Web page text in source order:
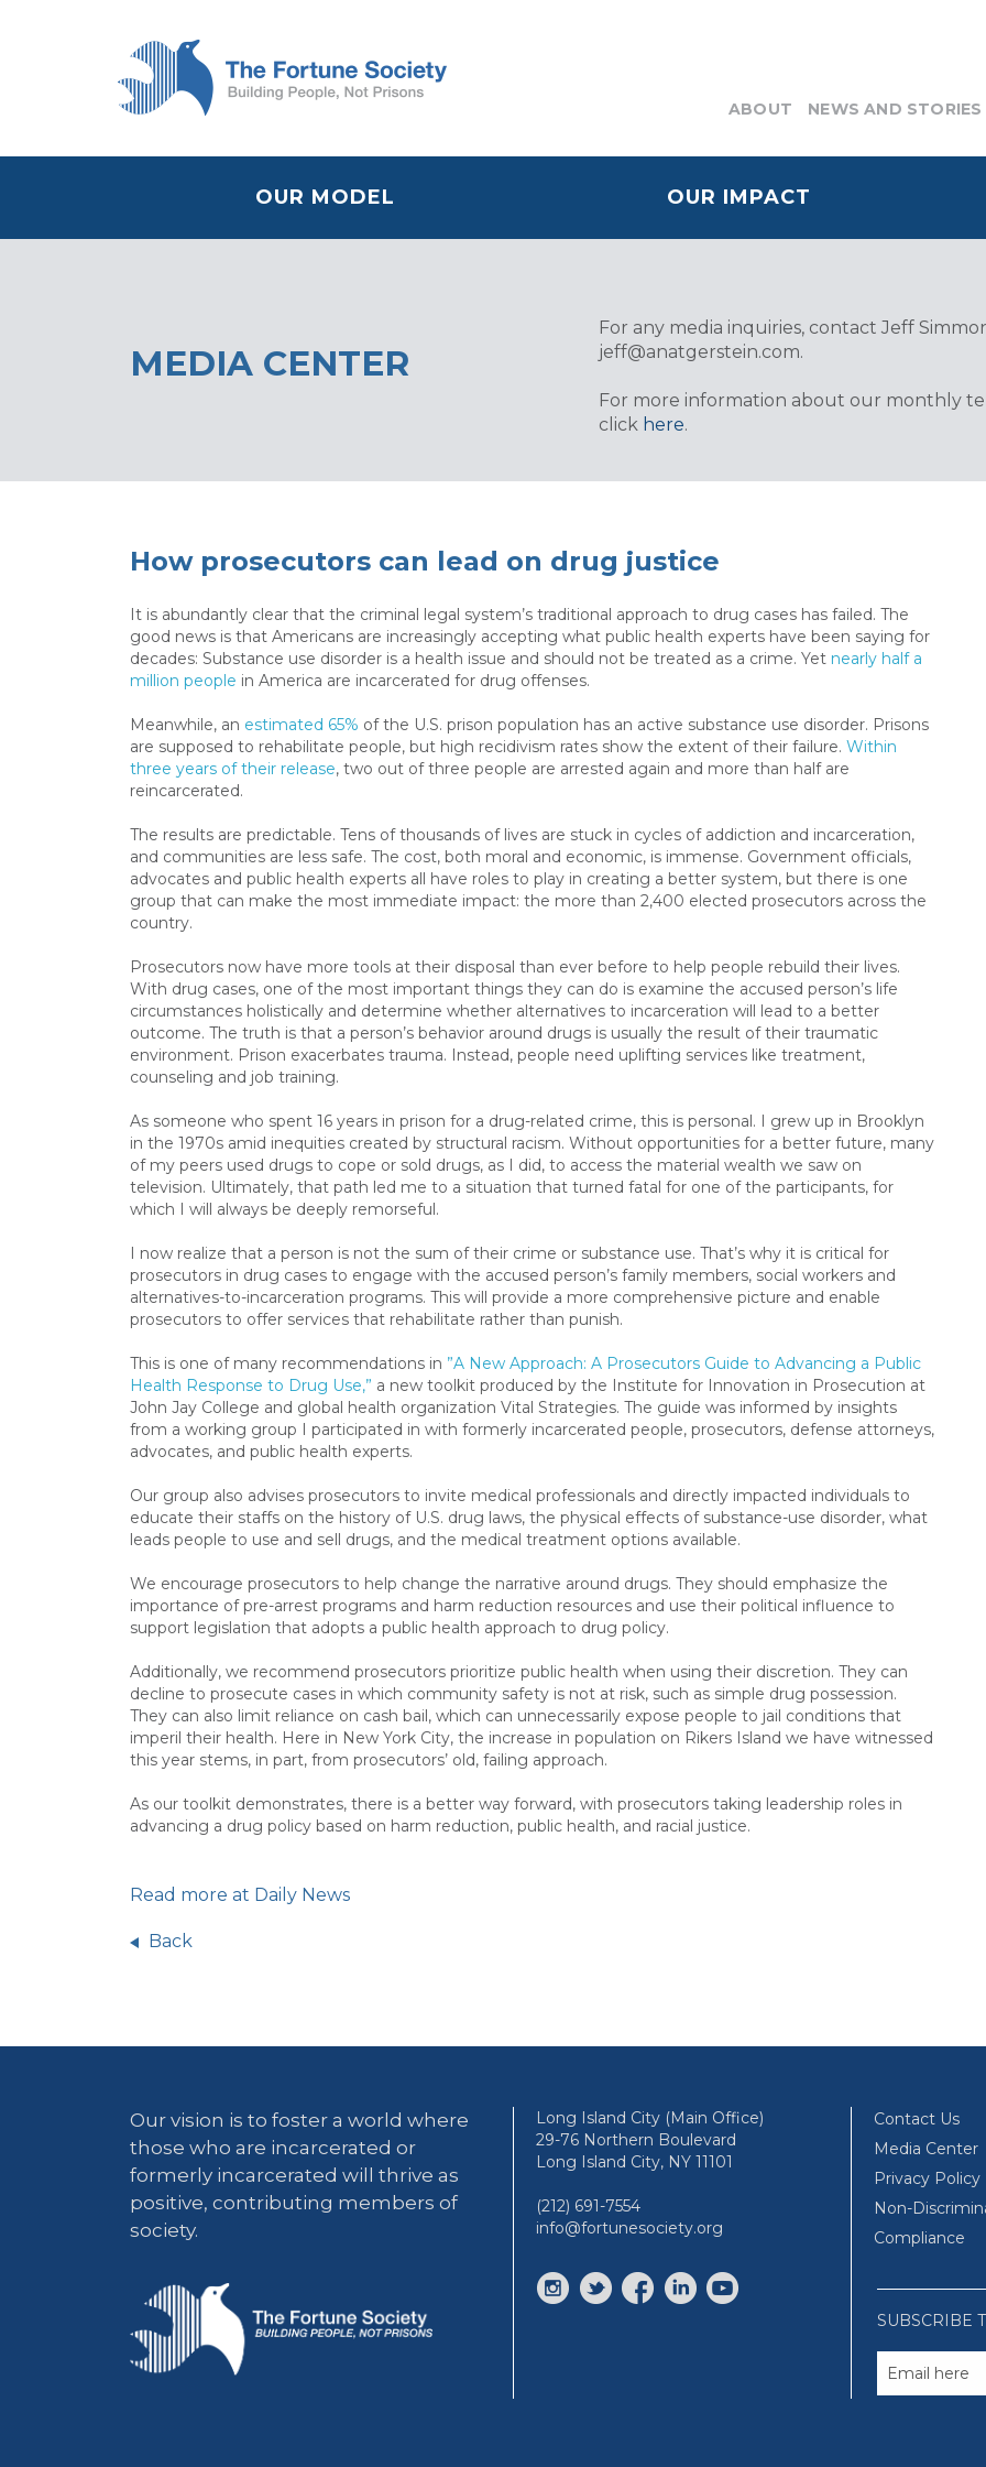
ABOUT NEWS AND STORIES
OUR MODEL OUR IMPACT
MEDIA CENTER
For any media inquiries, contact Jeff
jeff@anatgerstein.com.
For more information about our monthly
click here.
How prosecutors can lead on drug justice
It is abundantly clear that the criminal legal system’s traditional approach to drug cases has failed. The
good news is that Americans are increasingly accepting what public health experts have been saying for
decades: Substance use disorder is a health issue and should not be treated as a crime. Yet nearly half a
million people in America are incarcerated for drug offenses.
Meanwhile, an estimated 65% of the U.S. prison population has an active substance use disorder. Prisons
are supposed to rehabilitate people, but high recidivism rates show the extent of their failure. Within
three years of their release, two out of three people are arrested again and more than half are
reincarcerated.
The results are predictable. Tens of thousands of lives are stuck in cycles of addiction and incarceration,
and communities are less safe. The cost, both moral and economic, is immense. Government officials,
advocates and public health experts all have roles to play in creating a better system, but there is one
group that can make the most immediate impact: the more than 2,400 elected prosecutors across the
country.
Prosecutors now have more tools at their disposal than ever before to help people rebuild their lives.
With drug cases, one of the most important things they can do is examine the accused person’s life
circumstances holistically and determine whether alternatives to incarceration will lead to a better
outcome. The truth is that a person’s behavior around drugs is usually the result of their traumatic
environment. Prison exacerbates trauma. Instead, people need uplifting services like treatment,
counseling and job training.
As someone who spent 16 years in prison for a drug-related crime, this is personal. I grew up in Brooklyn
in the 1970s amid inequities created by structural racism. Without opportunities for a better future, many
of my peers used drugs to cope or sold drugs, as I did, to access the material wealth we saw on
television. Ultimately, that path led me to a situation that turned fatal for one of the participants, for
which I will always be deeply remorseful.
I now realize that a person is not the sum of their crime or substance use. That’s why it is critical for
prosecutors in drug cases to engage with the accused person’s family members, social workers and
alternatives-to-incarceration programs. This will provide a more comprehensive picture and enable
prosecutors to offer services that rehabilitate rather than punish.
This is one of many recommendations in ”A New Approach: A Prosecutors Guide to Advancing a Public
Health Response to Drug Use,” a new toolkit produced by the Institute for Innovation in Prosecution at
John Jay College and global health organization Vital Strategies. The guide was informed by insights
from a working group I participated in with formerly incarcerated people, prosecutors, defense attorneys,
advocates, and public health experts.
Our group also advises prosecutors to invite medical professionals and directly impacted individuals to
educate their staffs on the history of U.S. drug laws, the physical effects of substance-use disorder, what
leads people to use and sell drugs, and the medical treatment options available.
We encourage prosecutors to help change the narrative around drugs. They should emphasize the
importance of pre-arrest programs and harm reduction resources and use their political influence to
support legislation that adopts a public health approach to drug policy.
Additionally, we recommend prosecutors prioritize public health when using their discretion. They can
decline to prosecute cases in which community safety is not at risk, such as simple drug possession.
They can also limit reliance on cash bail, which can unnecessarily expose people to jail conditions that
imperil their health. Here in New York City, the increase in population on Rikers Island we have witnessed
this year stems, in part, from prosecutors’ old, failing approach.
As our toolkit demonstrates, there is a better way forward, with prosecutors taking leadership roles in
advancing a drug policy based on harm reduction, public health, and racial justice.
Read more at Daily News
Back
Our vision is to foster a world where
those who are incarcerated or
formerly incarcerated will thrive as
positive, contributing members of
society.
Long Island City (Main Office)
29-76 Northern Boulevard
Long Island City, NY 11101
(212) 691-7554
info@fortunesociety.org
Contact Us
Media Center
Privacy Policy
Non-
Compliance
SUBSCRIBE